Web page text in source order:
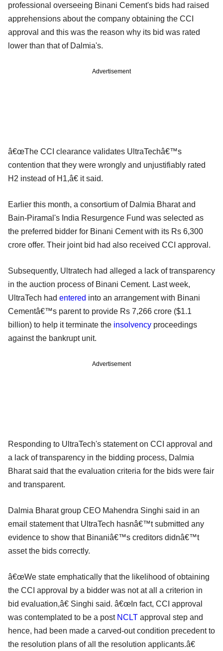
professional overseeing Binani Cement's bids had raised
apprehensions about the company obtaining the CCI
approval and this was the reason why its bid was rated
lower than that of Dalmia's.
Advertisement
â€œThe CCI clearance validates UltraTechâ€™s
contention that they were wrongly and unjustifiably rated
H2 instead of H1,â€ it said.
Earlier this month, a consortium of Dalmia Bharat and
Bain-Piramal's India Resurgence Fund was selected as
the preferred bidder for Binani Cement with its Rs 6,300
crore offer. Their joint bid had also received CCI approval.
Subsequently, Ultratech had alleged a lack of transparency
in the auction process of Binani Cement. Last week,
UltraTech had entered into an arrangement with Binani
Cementâ€™s parent to provide Rs 7,266 crore ($1.1
billion) to help it terminate the insolvency proceedings
against the bankrupt unit.
Advertisement
Responding to UltraTech's statement on CCI approval and
a lack of transparency in the bidding process, Dalmia
Bharat said that the evaluation criteria for the bids were fair
and transparent.
Dalmia Bharat group CEO Mahendra Singhi said in an
email statement that UltraTech hasnâ€™t submitted any
evidence to show that Binaniâ€™s creditors didnâ€™t
asset the bids correctly.
â€œWe state emphatically that the likelihood of obtaining
the CCI approval by a bidder was not at all a criterion in
bid evaluation,â€ Singhi said. â€œIn fact, CCI approval
was contemplated to be a post NCLT approval step and
hence, had been made a carved-out condition precedent to
the resolution plans of all the resolution applicants.â€